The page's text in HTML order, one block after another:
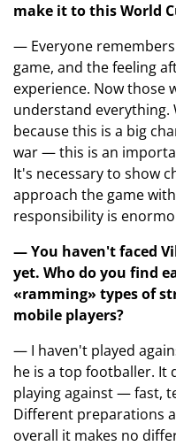
make it to this World
— Everyone
game, and the feeling
experience. Now those
understand everything.
because this is a big
war — this is an
It's necessary to show
approach the game
responsibility is
— You haven't faced
yet. Who do you find
«ramming» types of
mobile players?
— I haven't played
he is a top footballer. It
playing against — fast,
Different preparations
overall it makes no